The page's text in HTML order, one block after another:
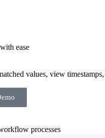
ease
values, view
processes